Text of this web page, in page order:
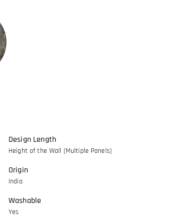
Design Length
Height of the Wall (Multiple Panels)
Origin
India
Washable
Yes